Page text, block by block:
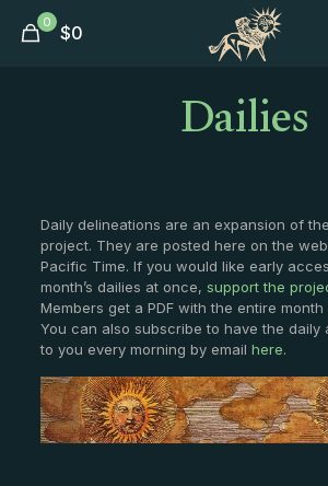
0 $0
Dailies
Daily delineations are an expansion of the
project. They are posted here on the
Pacific Time. If you would like early
month’s dailies at once, support the
Members get a PDF with the entire
You can also subscribe to have the daily
to you every morning by email here.